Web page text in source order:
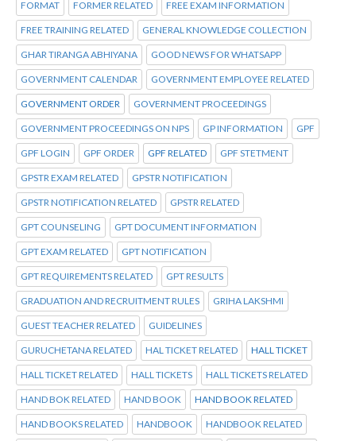
FORMAT FORMER RELATED FREE EXAM INFORMATION
FREE TRAINING RELATED GENERAL KNOWLEDGE COLLECTION
GHAR TIRANGA ABHIYANA GOOD NEWS FOR WHATSAPP
GOVERNMENT CALENDAR GOVERNMENT EMPLOYEE RELATED
GOVERNMENT ORDER GOVERNMENT PROCEEDINGS
GOVERNMENT PROCEEDINGS ON NPS GP INFORMATION GPF
GPF LOGIN GPF ORDER GPF RELATED GPF STETMENT
GPSTR EXAM RELATED GPSTR NOTIFICATION
GPSTR NOTIFICATION RELATED GPSTR RELATED
GPT COUNSELING GPT DOCUMENT INFORMATION
GPT EXAM RELATED GPT NOTIFICATION
GPT REQUIREMENTS RELATED GPT RESULTS
GRADUATION AND RECRUITMENT RULES GRIHA LAKSHMI
GUEST TEACHER RELATED GUIDELINES
GURUCHETANA RELATED HAL TICKET RELATED HALL TICKET
HALL TICKET RELATED HALL TICKETS HALL TICKETS RELATED
HAND BOK RELATED HAND BOOK HAND BOOK RELATED
HAND BOOKS RELATED HANDBOOK HANDBOOK RELATED